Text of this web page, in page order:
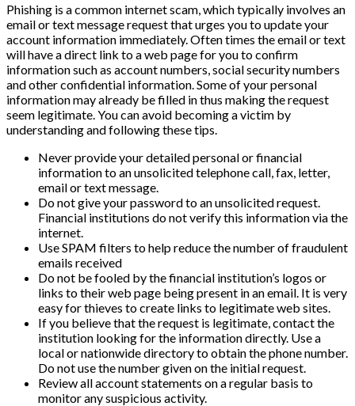
Phishing is a common internet scam, which typically involves an
email or text message request that urges you to update your
account information immediately. Often times the email or text
will have a direct link to a web page for you to confirm
information such as account numbers, social security numbers
and other confidential information. Some of your personal
information may already be filled in thus making the request
seem legitimate. You can avoid becoming a victim by
understanding and following these tips.
Never provide your detailed personal or financial
information to an unsolicited telephone call, fax, letter,
email or text message.
Do not give your password to an unsolicited request.
Financial institutions do not verify this information via the
internet.
Use SPAM filters to help reduce the number of fraudulent
emails received
Do not be fooled by the financial institution’s logos or
links to their web page being present in an email. It is very
easy for thieves to create links to legitimate web sites.
If you believe that the request is legitimate, contact the
institution looking for the information directly. Use a
local or nationwide directory to obtain the phone number.
Do not use the number given on the initial request.
Review all account statements on a regular basis to
monitor any suspicious activity.